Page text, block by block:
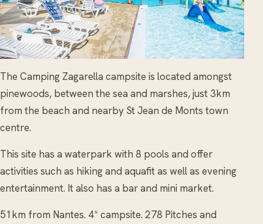
The Camping Zagarella campsite is located amongst
pinewoods, between the sea and marshes, just 3km
from the beach and nearby St Jean de Monts town
centre.
This site has a waterpark with 8 pools and offer
activities such as hiking and aquafit as well as evening
entertainment. It also has a bar and mini market.
51km from Nantes. 4* campsite. 278 Pitches and